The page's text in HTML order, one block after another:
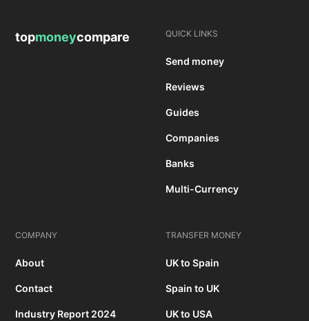
topmoneycompare QUICK LINKS
Send money
Reviews
Guides
Companies
Banks
Multi-Currency
COMPANY
About
Contact
Industry Report 2024
TRANSFER MONEY
UK to Spain
Spain to UK
UK to USA